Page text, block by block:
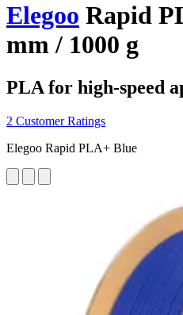
Elegoo Rapid
mm / 1000 g
PLA for high-speed
2 Customer Ratings
Elegoo Rapid PLA+ Blue